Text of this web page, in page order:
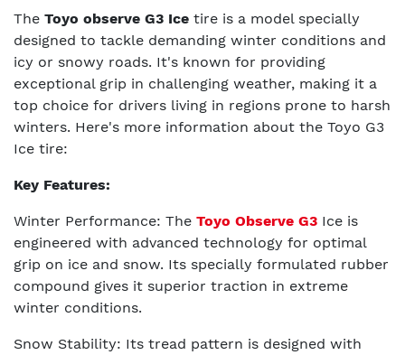
The Toyo observe G3 Ice tire is a model specially
designed to tackle demanding winter conditions and
icy or snowy roads. It's known for providing
exceptional grip in challenging weather, making it a
top choice for drivers living in regions prone to harsh
winters. Here's more information about the Toyo G3
Ice tire:
Key Features:
Winter Performance: The Toyo Observe G3 Ice is
engineered with advanced technology for optimal
grip on ice and snow. Its specially formulated rubber
compound gives it superior traction in extreme
winter conditions.
Snow Stability: Its tread pattern is designed with